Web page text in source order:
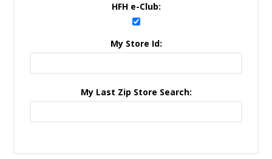
HFH e-Club:
My Store Id:
My Last Zip Store Search: